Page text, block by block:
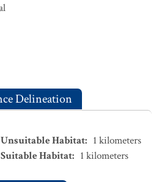
Delineation
Habitat: 1 kilometers
Habitat: 1 kilometers